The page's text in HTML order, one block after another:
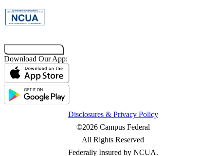
Download Our App:
Disclosures & Privacy Policy
©2026 Campus Federal
All Rights Reserved
Federally Insured by NCUA.